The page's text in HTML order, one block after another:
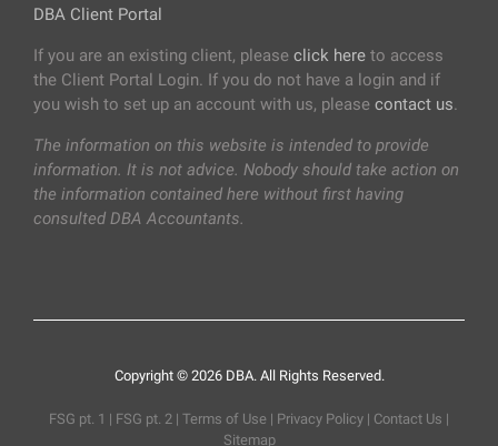
DBA Client Portal
If you are an existing client, please click here to access
the Client Portal Login. If you do not have a login and if
you wish to set up an account with us, please contact us.
The information on this website is intended to provide
information. It is not advice. Nobody should take action on
the information contained here without first having
consulted DBA Accountants.
Copyright © 2026 DBA. All Rights Reserved.
FSG pt. 1 | FSG pt. 2 | Terms of Use | Privacy Policy | Contact Us |
Sitemap